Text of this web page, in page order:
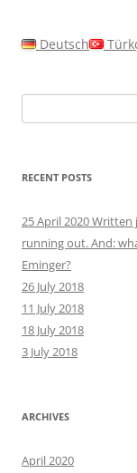
Deutsch
for:
RECENT POSTS
25 April 2020
running out. And:
Eminger?
26 July 2018
11 July 2018
18 July 2018
3 July 2018
ARCHIVES
April 2020